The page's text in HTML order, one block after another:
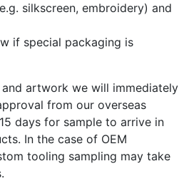
silkscreen, embroidery) and
if special packaging is
artwork we will immediately
from our overseas
days for sample to arrive in
In the case of OEM
tooling sampling may take